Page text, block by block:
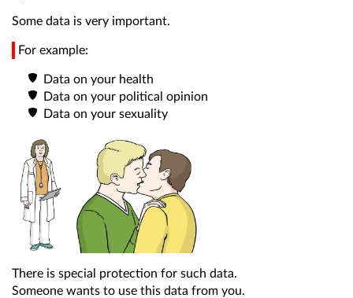
Some data is very important.
For example:
Data on your health
Data on your political opinion
Data on your sexuality
There is special protection for such data.
Someone wants to use this data from you.